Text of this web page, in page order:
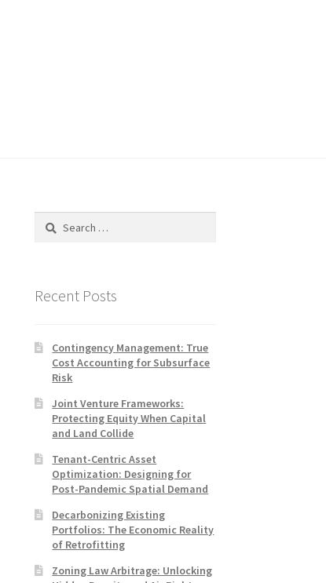
Search
Recent Posts
Contingency Management: True
Cost Accounting for Subsurface
Risk
Joint Venture Frameworks:
Protecting Equity When Capital
and Land Collide
Tenant-Centric Asset
Optimization: Designing for
Post-Pandemic Spatial Demand
Decarbonizing Existing
Portfolios: The Economic Reality
of Retrofitting
Zoning Law Arbitrage: Unlocking